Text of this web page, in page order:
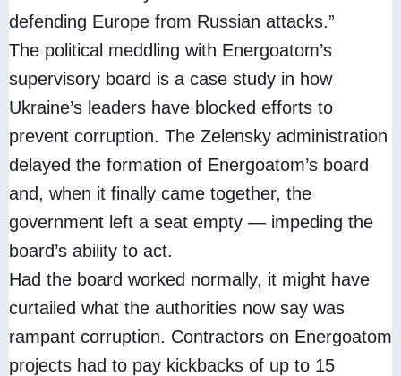
defending Europe from Russian attacks.”
The political meddling with Energoatom’s
supervisory board is a case study in how
Ukraine’s leaders have blocked efforts to
prevent corruption. The Zelensky administration
delayed the formation of Energoatom’s board
and, when it finally came together, the
government left a seat empty — impeding the
board’s ability to act.
Had the board worked normally, it might have
curtailed what the authorities now say was
rampant corruption. Contractors on Energoatom
projects had to pay kickbacks of up to 15